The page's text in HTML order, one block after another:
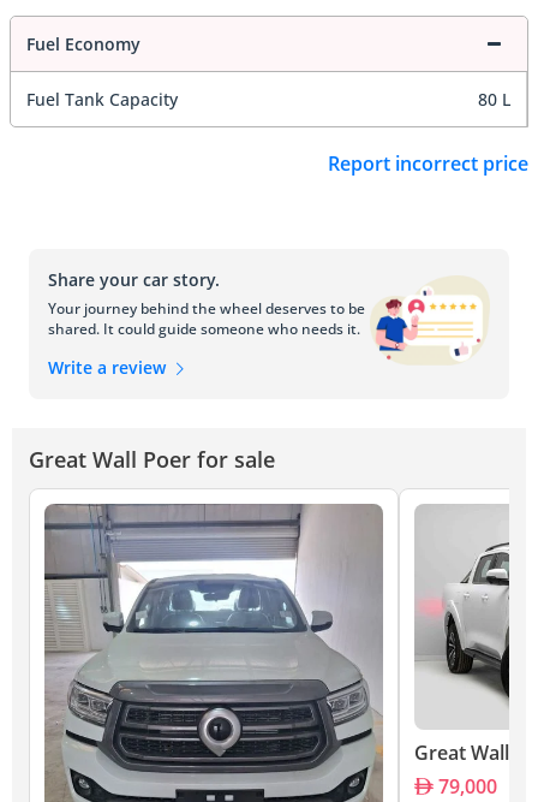
Fuel Economy
Fuel Tank Capacity 80 L
Report incorrect price
Share your car story.
Your journey behind the wheel deserves to be
shared. It could guide someone who needs it.
Write a review
Great Wall Poer for sale
Great Wall
79,000